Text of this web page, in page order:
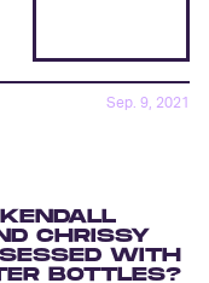
Sep. 9, 2021
CHRISSY
WITH
BOTTLES?